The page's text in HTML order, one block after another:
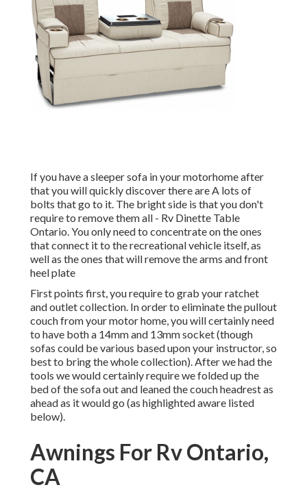
If you have a sleeper sofa in your motorhome after
that you will quickly discover there are A lots of
bolts that go to it. The bright side is that you don't
require to remove them all - Rv Dinette Table
Ontario. You only need to concentrate on the ones
that connect it to the recreational vehicle itself, as
well as the ones that will remove the arms and front
heel plate
First points first, you require to grab your ratchet
and outlet collection. In order to eliminate the pullout
couch from your motor home, you will certainly need
to have both a 14mm and 13mm socket (though
sofas could be various based upon your instructor, so
best to bring the whole collection). After we had the
tools we would certainly require we folded up the
bed of the sofa out and leaned the couch headrest as
ahead as it would go (as highlighted aware listed
below).
Awnings For Rv Ontario,
CA